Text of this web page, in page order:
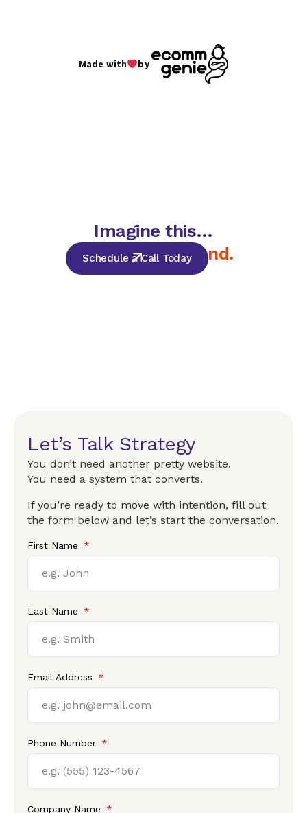
Made with by
Imagine this…
but for your brand.
Schedule a Call Today
Let’s Talk Strategy
You don’t need another pretty website.
You need a system that converts.
If you’re ready to move with intention, fill out
the form below and let’s start the conversation.
First Name
Last Name
Email Address
Phone Number
Company Name